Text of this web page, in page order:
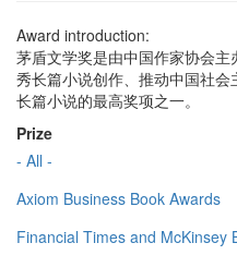
Award introduction:
茅盾文学奖是由中国作家协会
秀长篇小说创作、推动中国社
长篇小说的最高奖项之一。
Prize
- All -
Axiom Business Book Awards
Financial Times and McKinsey